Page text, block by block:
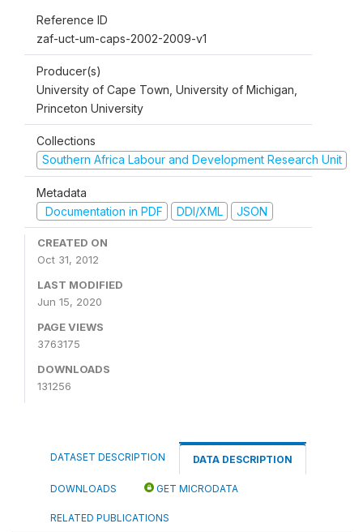
Reference ID
zaf-uct-um-caps-2002-2009-v1
Producer(s)
University of Cape Town, University of Michigan,
Princeton University
Collections
Southern Africa Labour and Development Research Unit
Metadata
Documentation in PDF
DDI/XML JSON
CREATED ON
Oct 31, 2012
LAST MODIFIED
Jun 15, 2020
PAGE VIEWS
3763175
DOWNLOADS
131256
DATASET DESCRIPTION DATA DESCRIPTION
DOWNLOADS GET MICRODATA
RELATED PUBLICATIONS